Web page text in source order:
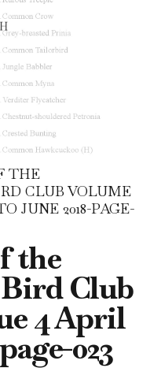
THE
CLUB VOLUME
JUNE 2018-PAGE-
the
Club
4 April
023